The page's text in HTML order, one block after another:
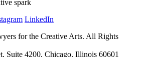
LinkedIn
for the Creative Arts. All Rights
Suite 4200, Chicago, Illinois 60601